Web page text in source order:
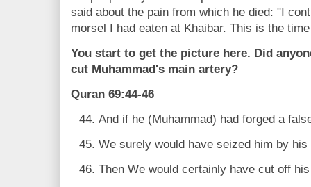
said about the pain from which he died: "I
morsel I had eaten at Khaibar. This is the
You start to get the picture here. Did
cut Muhammad's main artery?
Quran 69:44-46
And if he (Muhammad) had forged a
We surely would have seized him by his
Then We would certainly have cut off